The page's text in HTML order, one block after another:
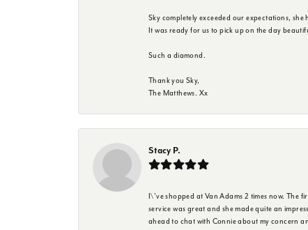
Sky completely exceeded our expectations,
It was ready for us to pick up on the day
Such a diamond.
Thank you Sky,
The Matthews. Xx
Stacy P.
I\'ve shopped at Van Adams 2 times now. The
service was great and she made quite an
ahead to chat with Connie about my concern